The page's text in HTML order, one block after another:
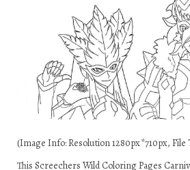
(Image Info: Resolution 1280px*710px, File
This Screechers Wild Coloring Pages